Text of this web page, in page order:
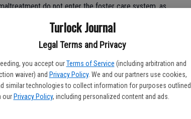
Turlock Journal
Legal Terms and Privacy
you accept our Terms of Service (including arbitration and
waiver) and Privacy Policy. We and our partners use cookies,
similar technologies to collect information for purposes outlined
our Privacy Policy, including personalized content and ads.
do not enter the foster care system, as
In 2008-09, the PPIC found that less than 1
or neglect sufficient enough to meet the legal
entered foster care services.
temporary shelters for children who have been
the receiving homes provide a safe environment
suitable relatives are located or the children are